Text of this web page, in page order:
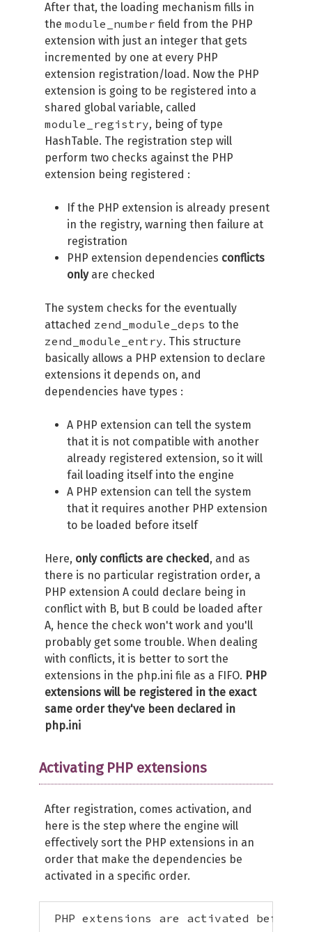
After that, the loading mechanism fills in
the module_number field from the PHP
extension with just an integer that gets
incremented by one at every PHP
extension registration/load. Now the PHP
extension is going to be registered into a
shared global variable, called
module_registry, being of type
HashTable. The registration step will
perform two checks against the PHP
extension being registered :
If the PHP extension is already present
in the registry, warning then failure at
registration
PHP extension dependencies conflicts
onlyare checked
The system checks for the eventually
attached zend_module_deps to the
zend_module_entry. This structure
basically allows a PHP extension to declare
extensions it depends on, and
dependencies have types :
A PHP extension can tell the system
that it is not compatible with another
already registered extension, so it will
fail loading itself into the engine
A PHP extension can tell the system
that it requires another PHP extension
to be loaded before itself
Here, only conflicts are checked , and as
there is no particular registration order, a
PHP extension A could declare being in
conflict with B, but B could be loaded after
A, hence the check won't work and you'll
probably get some trouble. When dealing
with conflicts, it is better to sort the
extensions in the php.ini file as a FIFO. PHP
extensions will be registered in the exact
same order they've been declared in
php.ini
Activating PHP extensions
After registration, comes activation, and
here is the step where the engine will
effectively sort the PHP extensions in an
order that make the dependencies be
activated in a specific order.
PHP extensions are activated before